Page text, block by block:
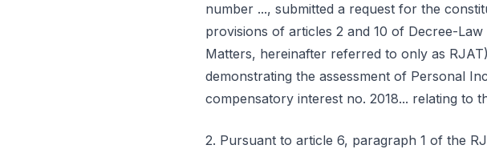
number ..., submitted a request for the
provisions of articles 2 and 10 of Decree-
Matters, hereinafter referred to only as
demonstrating the assessment of Personal
compensatory interest no. 2018... relating to
2. Pursuant to article 6, paragraph 1 of the